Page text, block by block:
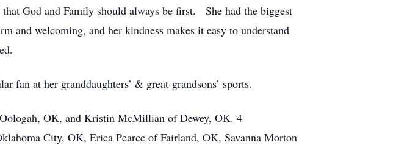
God and Family should always be first. She had the biggest
and welcoming, and her kindness makes it easy to understand
fan at her granddaughters’ & great-grandsons’ sports.
OK, and Kristin McMillian of Dewey, OK. 4
City, OK, Erica Pearce of Fairland, OK, Savanna Morton